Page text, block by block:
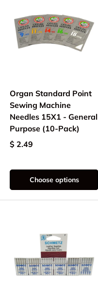
Organ Standard Point
Sewing Machine
Needles 15X1 - General
Purpose (10-Pack)
$ 2.49
Choose options